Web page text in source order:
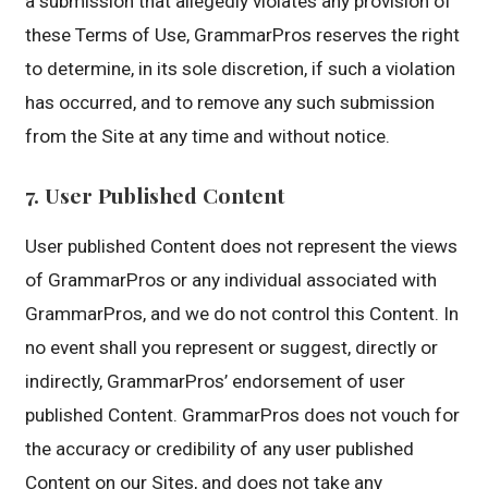
these Terms of Use, GrammarPros reserves the right
to determine, in its sole discretion, if such a violation
has occurred, and to remove any such submission
from the Site at any time and without notice.
7. User Published Content
User published Content does not represent the views
of GrammarPros or any individual associated with
GrammarPros, and we do not control this Content. In
no event shall you represent or suggest, directly or
indirectly, GrammarPros’ endorsement of user
published Content. GrammarPros does not vouch for
the accuracy or credibility of any user published
Content on our Sites, and does not take any